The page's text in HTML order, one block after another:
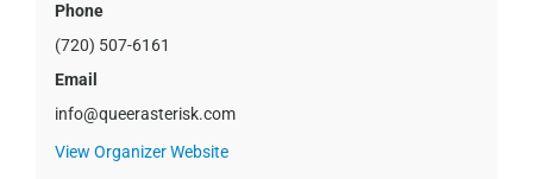
Phone
(720) 507-6161
Email
info@queerasterisk.com
View Organizer Website